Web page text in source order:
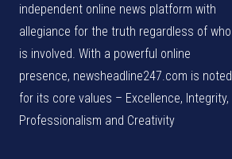
independent online news platform with
allegiance for the truth regardless of who
is involved. With a powerful online
presence, newsheadline247.com is noted
for its core values – Excellence, Integrity,
Professionalism and Creativity